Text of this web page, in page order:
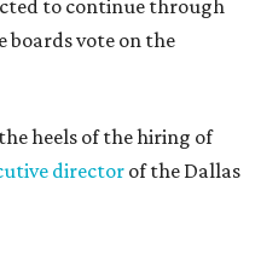
to continue through
boards vote on the
heels of the hiring of
director of the Dallas